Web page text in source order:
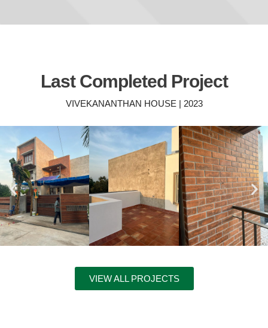
Last Completed Project
VIVEKANANTHAN HOUSE | 2023
VIEW ALL PROJECTS